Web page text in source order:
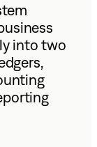
into two